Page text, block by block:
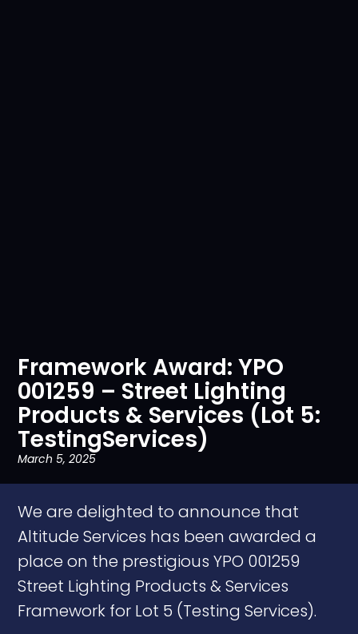
Framework Award: YPO
001259 – Street Lighting
Products & Services (Lot 5:
TestingServices)
March 5, 2025
We are delighted to announce that
Altitude Services has been awarded a
place on the prestigious YPO 001259
Street Lighting Products & Services
Framework for Lot 5 (Testing Services).